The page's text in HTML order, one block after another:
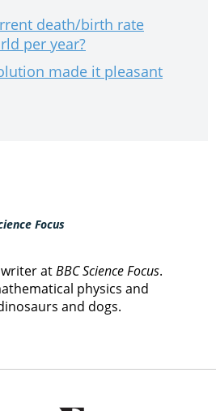
death/birth rate
per year?
made it pleasant
Focus
atBBC Science Focus.
physics and
and dogs.